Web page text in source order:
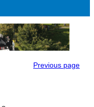
Previous page